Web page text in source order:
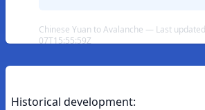
Chinese Yuan to Avalanche — Last
07T15:55:59Z
Historical development: